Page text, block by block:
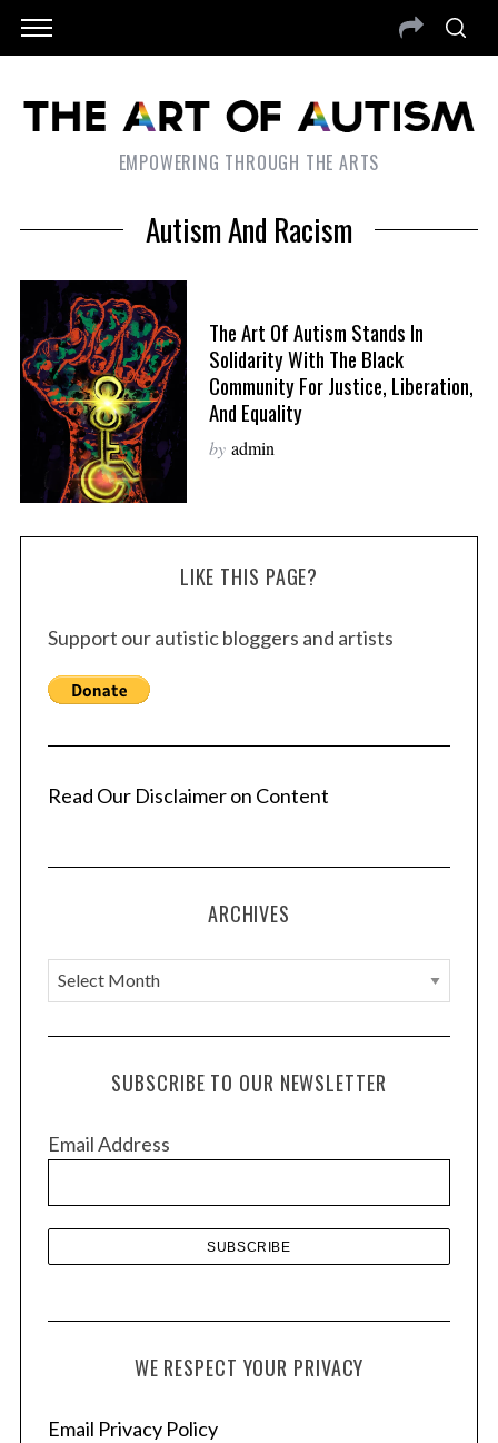
EMPOWERING THROUGH THE ARTS
Autism And Racism
The Art Of Autism Stands In
Solidarity With The Black
Community For Justice, Liberation,
And Equality
by admin
LIKE THIS PAGE?
Support our autistic bloggers and artists
Read Our Disclaimer on Content
ARCHIVES
A
r
c
e
SUBSCRIBE TO OUR NEWSLETTER
Email Address
WE RESPECT YOUR PRIVACY
Email Privacy Policy